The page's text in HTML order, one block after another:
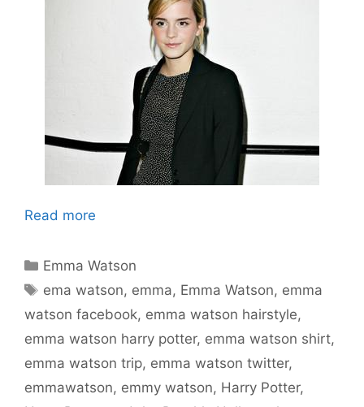
Read more
Categories
Emma Watson
Tags
ema watson, emma, Emma Watson, emma
watson facebook, emma watson hairstyle,
emma watson harry potter, emma watson shirt,
emma watson trip, emma watson twitter,
emmawatson, emmy watson, Harry Potter,